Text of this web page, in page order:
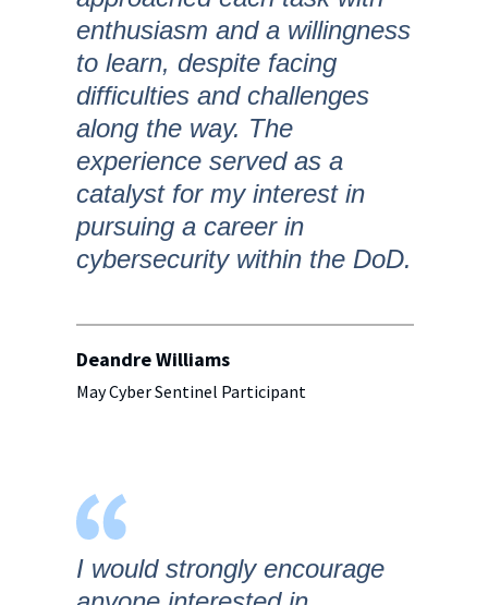
enthusiasm and a willingness
to learn, despite facing
difficulties and challenges
along the way. The
experience served as a
catalyst for my interest in
pursuing a career in
cybersecurity within the DoD.
Deandre Williams
May Cyber Sentinel Participant
I would strongly encourage